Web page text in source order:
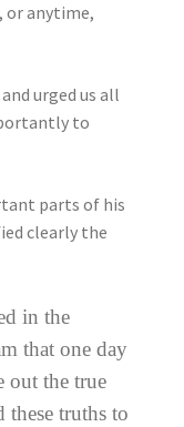
or anytime,
urged us all
to
parts of his
clearly the
in the
that one day
out the true
these truths to